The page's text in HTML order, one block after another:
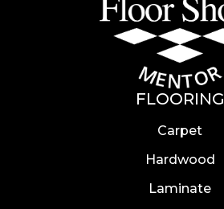
FLOORING
Carpet
Hardwood
Laminate